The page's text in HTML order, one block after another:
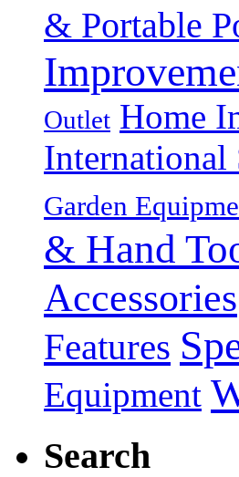
& Portable
Outlet Home
International
Garden
& Hand
Accessories
Features
Equipment
Search